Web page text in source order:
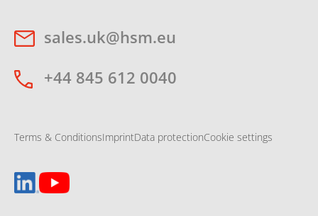
sales.uk@hsm.eu
+44 845 612 0040
Terms & ConditionsImprintData protectionCookie settings